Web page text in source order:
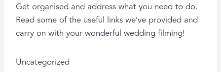
Get organised and address what you need to do.
Read some of the useful links we’ve provided and
carry on with your wonderful wedding filming!
Uncategorized